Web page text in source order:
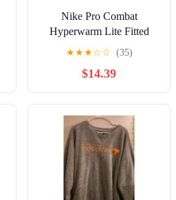
Nike Pro Combat
Hyperwarm Lite Fitted
Quarter Zip Pullover Dri
Fit Mens XL
★★★☆☆ (35)
$14.39